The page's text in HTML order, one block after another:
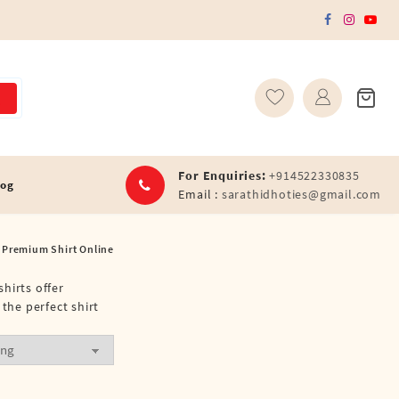
For Enquiries: +914522330835
Email : sarathidhoties@gmail.com
Premium Shirt Online
offer
perfect shirt